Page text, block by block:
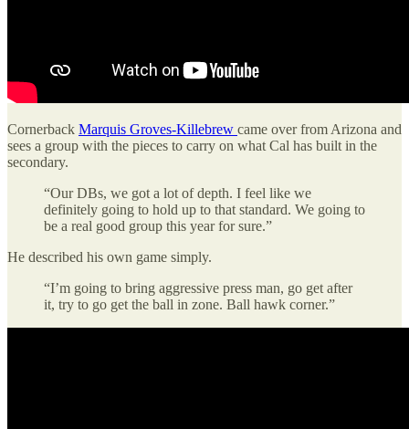
Cornerback Marquis Groves-Killebrew came over from Arizona and
sees a group with the pieces to carry on what Cal has built in the
secondary.
“Our DBs, we got a lot of depth. I feel like we
definitely going to hold up to that standard. We going to
be a real good group this year for sure.”
He described his own game simply.
“I’m going to bring aggressive press man, go get after
it, try to go get the ball in zone. Ball hawk corner.”